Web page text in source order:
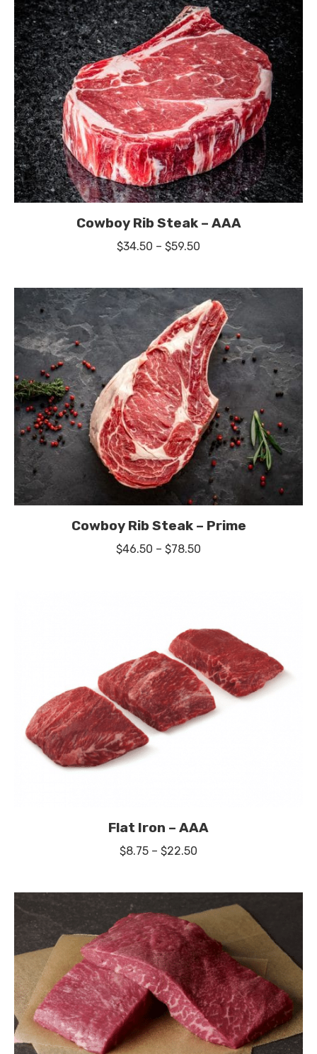
Cowboy Rib Steak – AAA
$34.50 – $59.50
$34.50
through
$59.50
Cowboy Rib Steak – Prime
$46.50 – $78.50
$78.50
Flat Iron – AAA
$8.75 – $22.50
$8.75
through
$22.50